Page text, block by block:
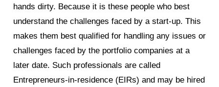
hands dirty. Because it is these people who best
understand the challenges faced by a start-up. This
makes them best qualified for handling any issues or
challenges faced by the portfolio companies at a
later date. Such professionals are called
Entrepreneurs-in-residence (EIRs) and may be hired